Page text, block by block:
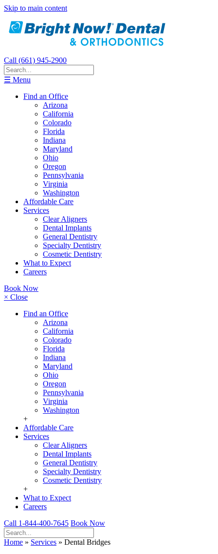
Skip to main content
Call (661) 945-2900
☰ Menu
Find an Office
Arizona
California
Colorado
Florida
Indiana
Maryland
Ohio
Oregon
Pennsylvania
Virginia
Washington
Affordable Care
Services
Clear Aligners
Dental Implants
General Dentistry
Specialty Dentistry
Cosmetic Dentistry
What to Expect
Careers
Book Now
× Close
Find an Office
Arizona
California
Colorado
Florida
Indiana
Maryland
Ohio
Oregon
Pennsylvania
Virginia
Washington
+
Affordable Care
Services
Clear Aligners
Dental Implants
General Dentistry
Specialty Dentistry
Cosmetic Dentistry
+
What to Expect
Careers
Call 1-844-400-7645 Book Now
Home » Services » Dental Bridges